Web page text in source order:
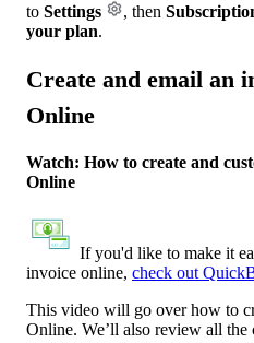
to Settings , then
your plan.
Create and email an
Online
Watch: How to create and
Online
If you'd like to make it
invoice online, check out
This video will go over how to
Online. We’ll also review all